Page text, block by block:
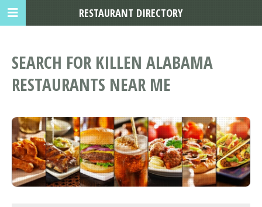
SEARCH FOR KILLEN ALABAMA
RESTAURANTS NEAR ME
RESTAURANT DIRECTORY